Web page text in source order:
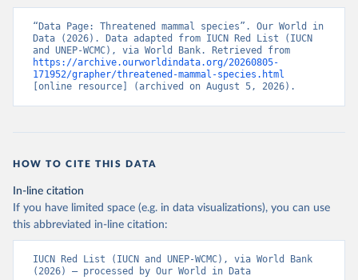
“Data Page: Threatened mammal species”. Our World in
Data (2026). Data adapted from IUCN Red List (IUCN
https://archive.ourworldindata.org/20260805-
171952/grapher/threatened-mammal-species.html
[online resource] (archived on August 5, 2026).
HOW TO CITE THIS DATA
In-line citation
If you have limited space (e.g. in data visualizations), you can use
this abbreviated in-line citation:
IUCN Red List (IUCN and UNEP-WCMC), via World Bank
(2026) – processed by Our World in Data